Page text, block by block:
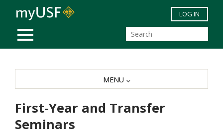
Skip to main content
MOBILE MENU
LOG IN
First-Year and Transfer
Seminars
MENU